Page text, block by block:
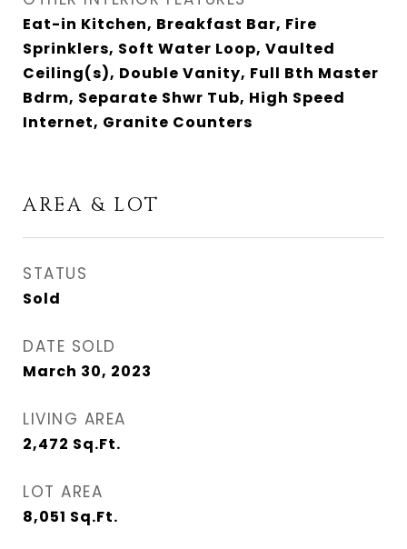
Eat-in Kitchen, Breakfast Bar, Fire
Sprinklers, Soft Water Loop, Vaulted
Ceiling(s), Double Vanity, Full Bth Master
Bdrm, Separate Shwr Tub, High Speed
Internet, Granite Counters
AREA & LOT
STATUS
Sold
DATE SOLD
March 30, 2023
LIVING AREA
2,472 Sq.Ft.
LOT AREA
8,051 Sq.Ft.